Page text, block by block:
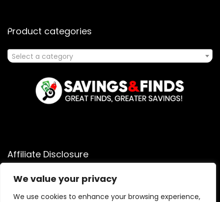
We value your privacy
We use cookies to enhance your browsing experience,
Product categories
Select a category
Affiliate Disclosure
Affiliate Disclosure: As an Amazon Associate, we may earn
commissions from qualifying purchases from Amazon.com.
You can learn more about our editorial and affiliate policy.